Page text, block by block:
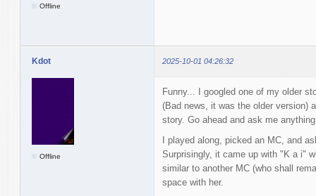
Offline
Kdot 2025-10-01 04:26:32
Offline
Funny... I googled one of my older
(Bad news, it was the older version)
story. Go ahead and ask me
I played along, picked an MC, and
Surprisingly, it came up with "K a i"
similar to another MC (who shall
space with her.